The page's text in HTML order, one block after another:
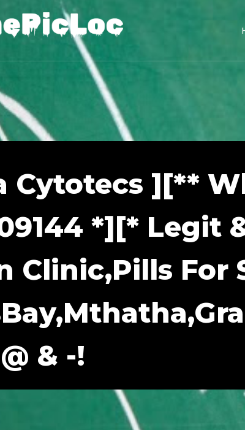
Cytotecs ][**
*][* Legit
Clinic,Pills For
& -!